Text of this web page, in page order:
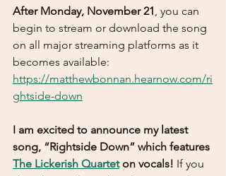
After Monday, November 21, you can
begin to stream or download the song
on all major streaming platforms as it
becomes available:
https://matthewbonnan.hearnow.com/ri
ghtside-down
I am excited to announce my latest
song, “Rightside Down” which features
The Lickerish Quartet on vocals! If you